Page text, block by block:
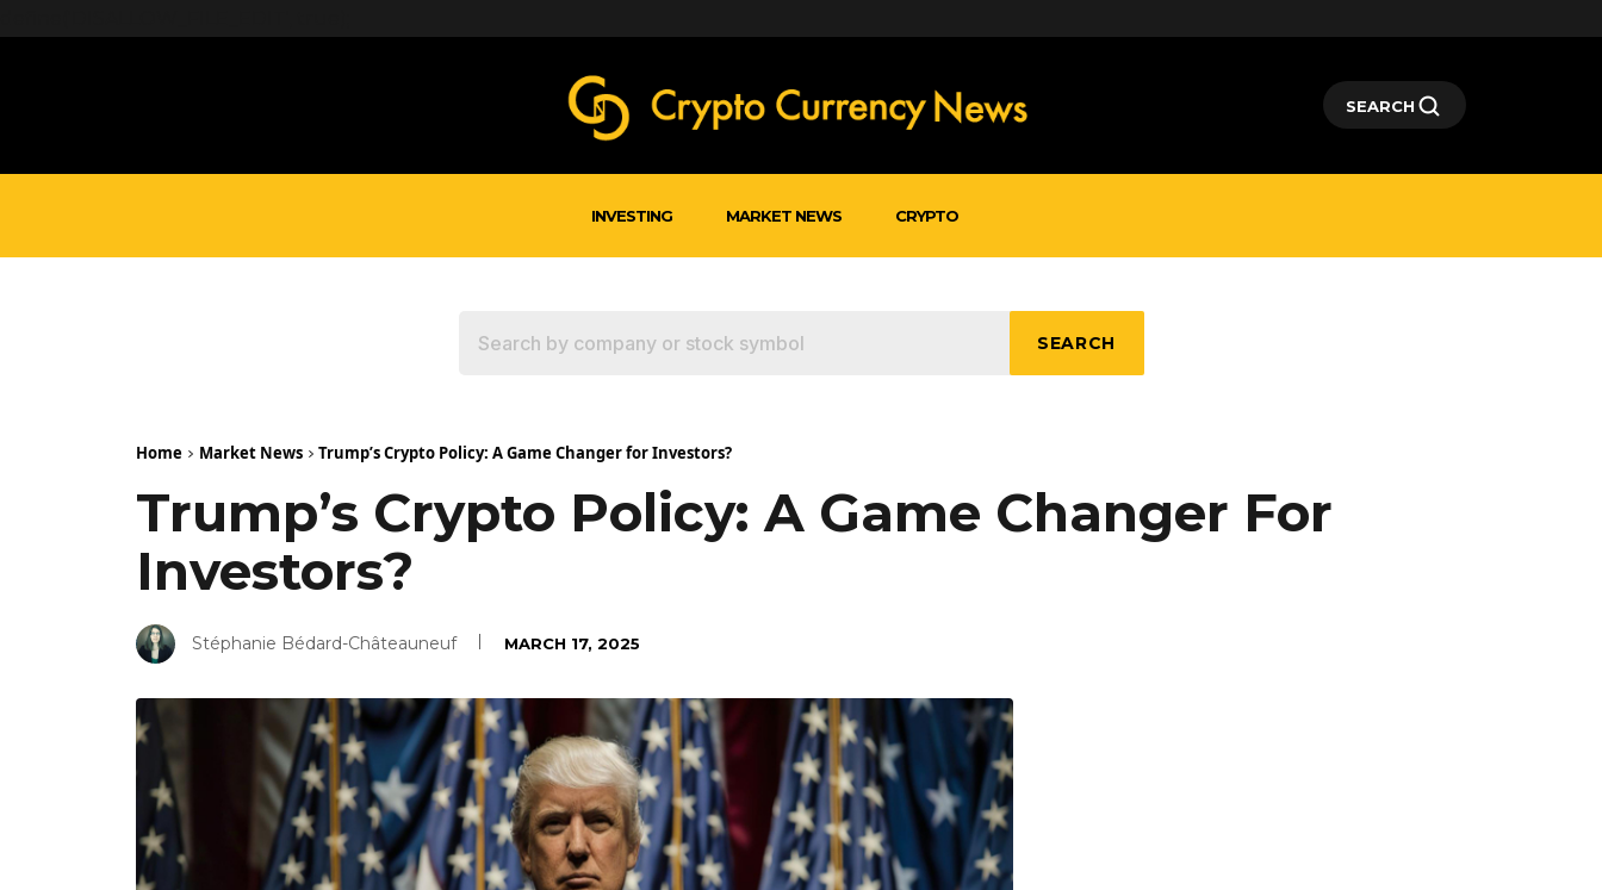
SEARCH
INVESTING MARKET NEWS CRYPTO
SEARCH
Home Market News Trump’s Crypto Policy: A Game Changer for Investors?
Trump’s Crypto Policy: A Game Changer For
Investors?
Stéphanie Bédard-Châteauneuf MARCH 17, 2025